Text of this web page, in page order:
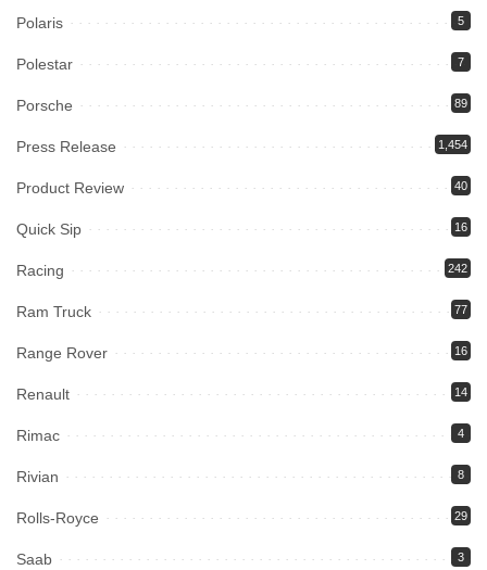
Polaris 5
Polestar 7
Porsche 89
Press Release 1,454
Product Review 40
Quick Sip 16
Racing 242
Ram Truck 77
Range Rover 16
Renault 14
Rimac 4
Rivian 8
Rolls-Royce 29
Saab 3